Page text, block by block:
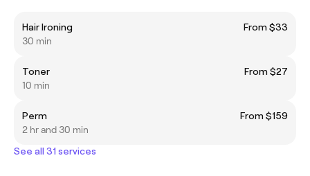
Hair Ironing
From $33
30 min
Toner
From $27
10 min
Perm
From $159
2 hr and 30 min
See all 31 services